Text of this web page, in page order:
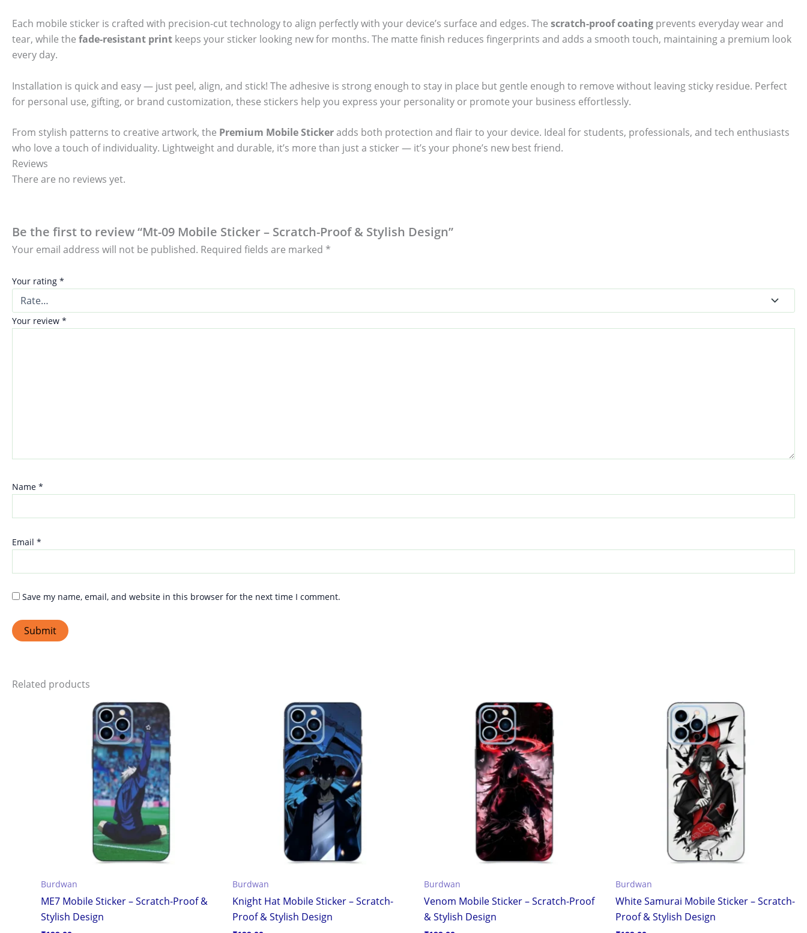
Each mobile sticker is crafted with precision-cut technology to align perfectly with your device’s surface and edges. The scratch-proof coating prevents everyday wear and
tear, while the fade-resistant print keeps your sticker looking new for months. The matte finish reduces fingerprints and adds a smooth touch, maintaining a premium look
every day.
Installation is quick and easy — just peel, align, and stick! The adhesive is strong enough to stay in place but gentle enough to remove without leaving sticky residue. Perfect
for personal use, gifting, or brand customization, these stickers help you express your personality or promote your business effortlessly.
From stylish patterns to creative artwork, the Premium Mobile Stickeradds both protection and flair to your device. Ideal for students, professionals, and tech enthusiasts
who love a touch of individuality. Lightweight and durable, it’s more than just a sticker — it’s your phone’s new best friend.
Reviews
There are no reviews yet.
Be the first to review “Mt-09 Mobile Sticker – Scratch-Proof & Stylish Design”
Your email address will not be published. Required fields are marked *
Your rating *
Your review *
Name *
Email *
Save my name, email, and website in this browser for the next time I comment.
Related products
Burdwan
ME7 Mobile Sticker – Scratch-Proof &
Stylish Design
Burdwan
Knight Hat Mobile Sticker – Scratch-
Proof & Stylish Design
Burdwan
Venom Mobile Sticker – Scratch-Proof
& Stylish Design
Burdwan
White Samurai Mobile Sticker – Scratch-
Proof & Stylish Design